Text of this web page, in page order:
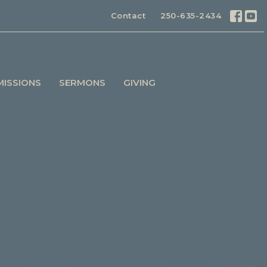
Contact 250-635-2434
SERMONS GIVING